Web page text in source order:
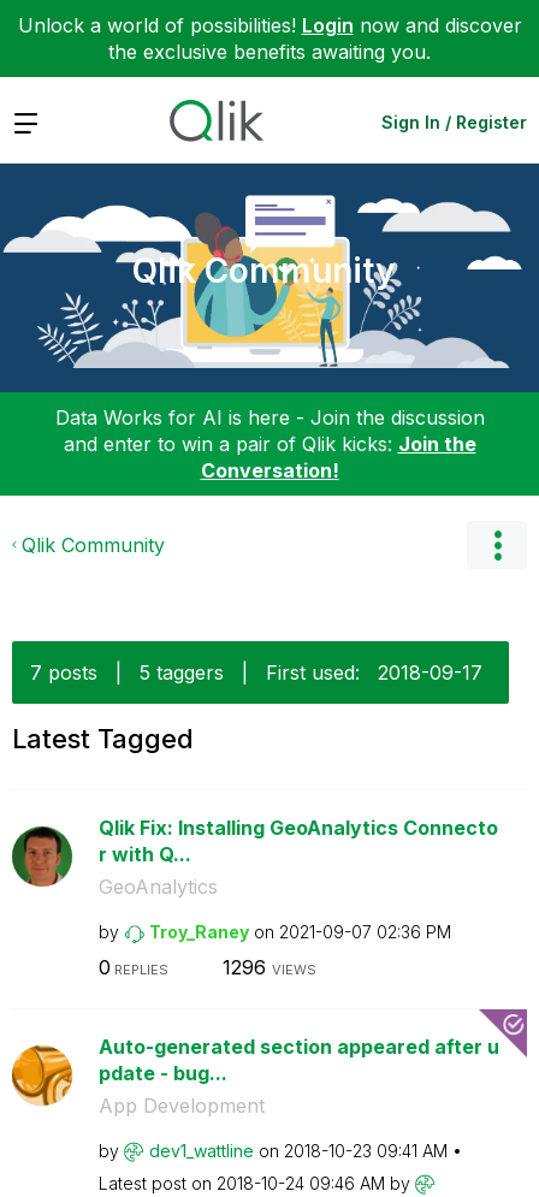
Unlock a world of possibilities! Login now and discover
the exclusive benefits awaiting you.
Expand Sign In / Register
Qlik Community
Data Works for AI is here - Join the discussion
and enter to win a pair of Qlik kicks: Join the
Conversation!
Qlik Community
7 posts 5 taggers First used: ‎2018-09-17
Latest Tagged
Qlik Fix: Installing GeoAnalytics Connecto
r with Q...
GeoAnalytics
by Troy_Raney on ‎2021-09-07 02:36 PM
0 REPLIES 1296 VIEWS
Auto-generated section appeared after u
pdate - bug...
App Development
by dev1_wattline on ‎2018-10-23 09:41 AM
Latest post on ‎2018-10-24 09:46 AM by